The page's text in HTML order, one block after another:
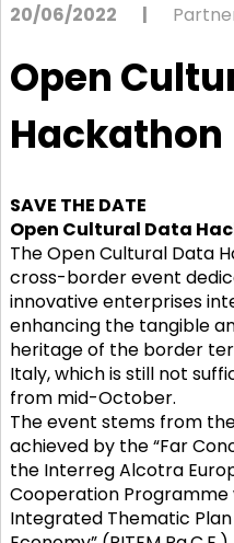
20/06/2022 |
Open
Hackathon
SAVE THE DATE
Open Cultural Data
The Open Cultural Data
cross-border event
innovative enterprises
enhancing the tangible
heritage of the border
Italy, which is still not
from mid-October.
The event stems from
achieved by the “Far
the Interreg Alcotra
Cooperation
Integrated Thematic Plan